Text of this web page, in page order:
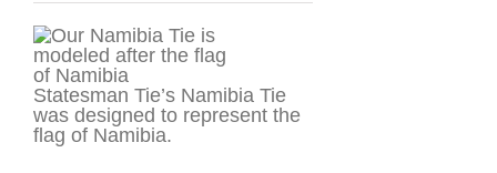
Statesman Tie’s Namibia Tie
was designed to represent the
flag of Namibia.